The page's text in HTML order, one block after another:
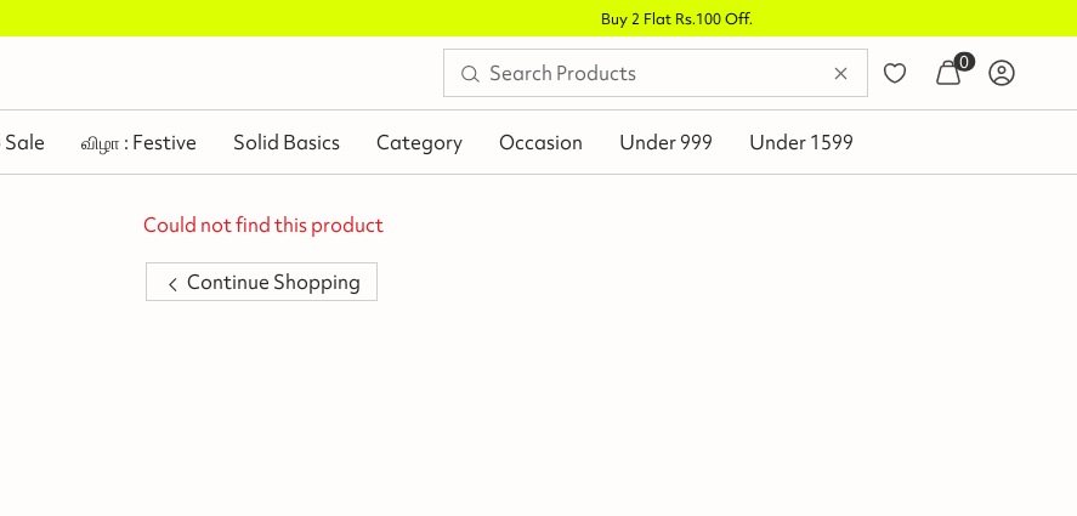
0
Sale விழா : Festive Solid Basics Category Occasion Under 999 Under 1599
Could not find this product
Continue Shopping